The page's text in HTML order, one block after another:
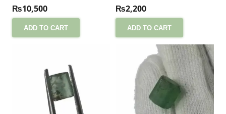
₨10,500
ADD TO CART
₨2,200
ADD TO CART